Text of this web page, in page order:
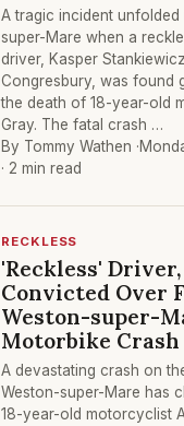
A tragic incident unfolded
super-Mare when a
driver, Kasper
Congresbury, was found
the death of 18-year-old
Gray. The fatal crash …
By Tommy Wathen ·
· 2 min read
RECKLESS
'Reckless' Driver,
Convicted Over
Weston-super-
Motorbike Crash
A devastating crash on
Weston-super-Mare has
18-year-old motorcyclist